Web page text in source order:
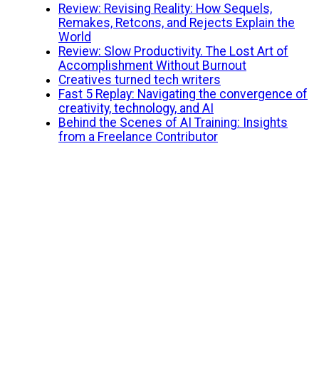
Review: Revising Reality: How Sequels,
Remakes, Retcons, and Rejects Explain the
World
Review: Slow Productivity. The Lost Art of
Accomplishment Without Burnout
Creatives turned tech writers
Fast 5 Replay: Navigating the convergence of
creativity, technology, and AI
Behind the Scenes of AI Training: Insights
from a Freelance Contributor